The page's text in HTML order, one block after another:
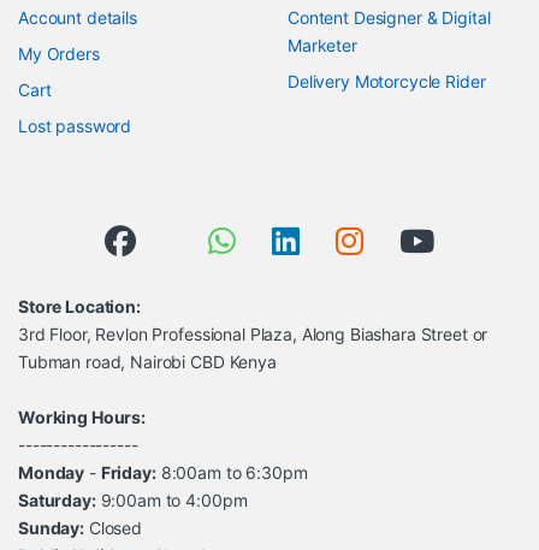
Account details
My Orders
Cart
Lost password
Content Designer & Digital
Marketer
Delivery Motorcycle Rider
Store Location:
3rd Floor, Revlon Professional Plaza, Along Biashara Street or
Tubman road, Nairobi CBD Kenya
Working Hours:
-----------------
Monday - Friday:8:00am to 6:30pm
Saturday:9:00am to 4:00pm
Sunday: Closed